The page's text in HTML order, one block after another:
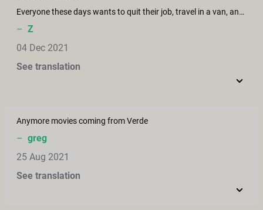
Everyone these days wants to quit their job, travel in a van, and have a lot of sex. This film shows you just that!
– Z
04 Dec 2021
See translation
Anymore movies coming from Verde
– greg
25 Aug 2021
See translation